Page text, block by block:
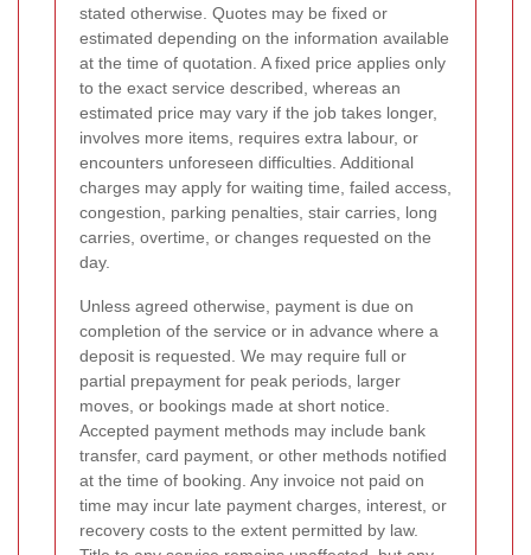
stated otherwise. Quotes may be fixed or
estimated depending on the information available
at the time of quotation. A fixed price applies only
to the exact service described, whereas an
estimated price may vary if the job takes longer,
involves more items, requires extra labour, or
encounters unforeseen difficulties. Additional
charges may apply for waiting time, failed access,
congestion, parking penalties, stair carries, long
carries, overtime, or changes requested on the
day.
Unless agreed otherwise, payment is due on
completion of the service or in advance where a
deposit is requested. We may require full or
partial prepayment for peak periods, larger
moves, or bookings made at short notice.
Accepted payment methods may include bank
transfer, card payment, or other methods notified
at the time of booking. Any invoice not paid on
time may incur late payment charges, interest, or
recovery costs to the extent permitted by law.